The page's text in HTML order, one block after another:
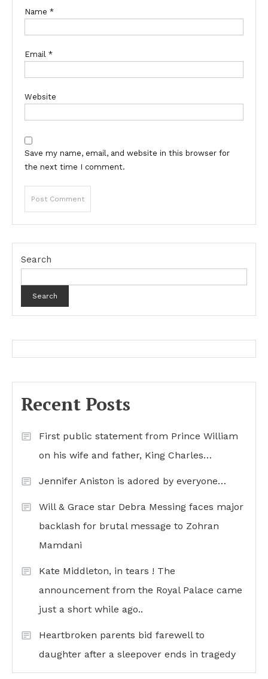
Name *
Email *
Website
Save my name, email, and website in this browser for
the next time I comment.
Search
Search
Recent Posts
First public statement from Prince William
on his wife and father, King Charles…
Jennifer Aniston is adored by everyone…
Will & Grace star Debra Messing faces major
backlash for brutal message to Zohran
Mamdani
Kate Middleton, in tears ! The
announcement from the Royal Palace came
just a short while ago..
Heartbroken parents bid farewell to
daughter after a sleepover ends in tragedy